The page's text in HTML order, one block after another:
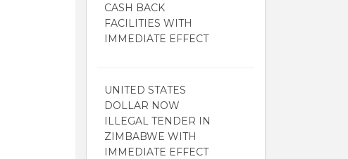
CASH BACK
FACILITIES WITH
IMMEDIATE EFFECT
UNITED STATES
DOLLAR NOW
ILLEGAL TENDER IN
ZIMBABWE WITH
IMMEDIATE EFFECT